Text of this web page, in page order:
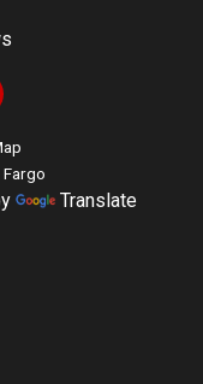
LinkedIn
us on Google
Translate